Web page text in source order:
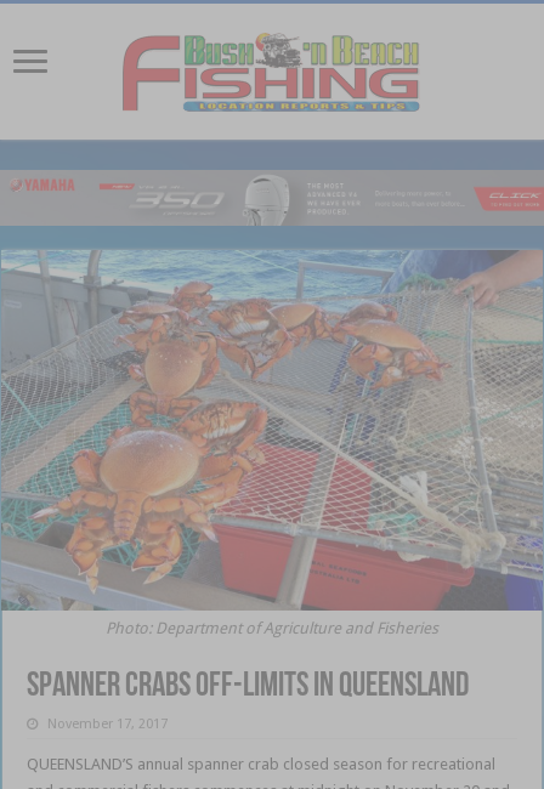
Photo: Department of Agriculture and Fisheries
Spanner crabs off-limits in Queensland
November 17, 2017
QUEENSLAND’S annual spanner crab closed season for recreational